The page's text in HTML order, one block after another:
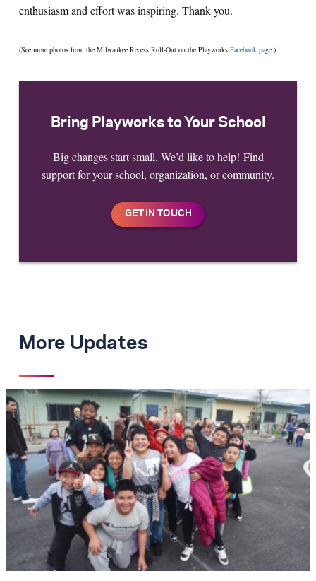
enthusiasm and effort was inspiring. Thank you.
(See more photos from the Milwaukee Recess Roll-Out on the Playworks Facebook page.)
Bring Playworks to Your School
Big changes start small. We’d like to help! Find
support for your school, organization, or community.
More Updates